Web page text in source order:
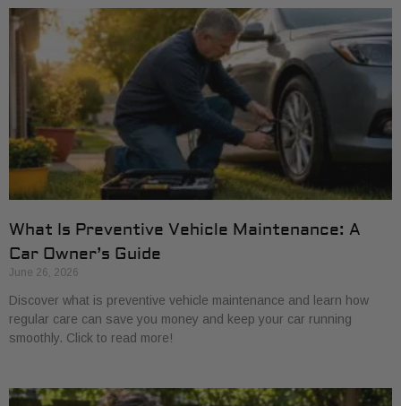
What Is Preventive Vehicle Maintenance: A
Car Owner’s Guide
June 26, 2026
Discover what is preventive vehicle maintenance and learn how
regular care can save you money and keep your car running
smoothly. Click to read more!